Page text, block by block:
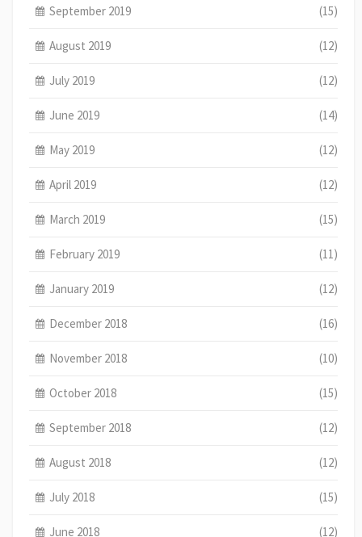
September 2019 (15)
August 2019 (12)
July 2019 (12)
June 2019 (14)
May 2019 (12)
April 2019 (12)
March 2019 (15)
February 2019 (11)
January 2019 (12)
December 2018 (16)
November 2018 (10)
October 2018 (15)
September 2018 (12)
August 2018 (12)
July 2018 (15)
June 2018 (12)